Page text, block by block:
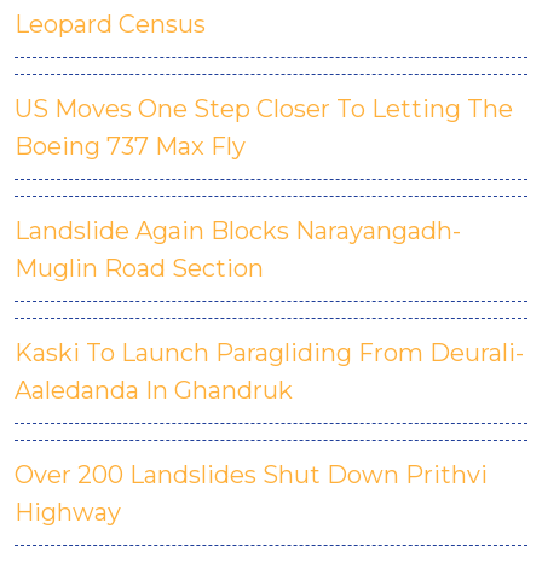
Leopard Census
US Moves One Step Closer To Letting The
Boeing 737 Max Fly
Landslide Again Blocks Narayangadh-
Muglin Road Section
Kaski To Launch Paragliding From Deurali-
Aaledanda In Ghandruk
Over 200 Landslides Shut Down Prithvi
Highway